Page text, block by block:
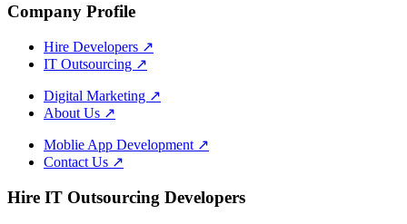
Company Profile
Hire Developers ↗
IT Outsourcing ↗
Digital Marketing ↗
About Us ↗
Moblie App Development ↗
Contact Us ↗
Hire IT Outsourcing Developers